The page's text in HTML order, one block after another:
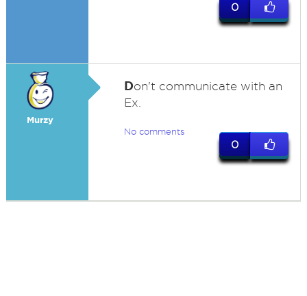
0
Murzy
Don't communicate with an
Ex.
No comments
0